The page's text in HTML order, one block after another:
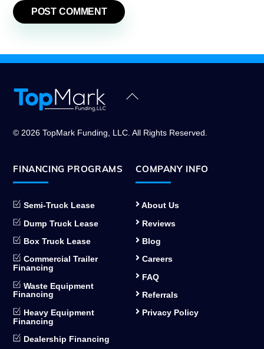
Back
© 2026 TopMark Funding, LLC. All Rights Reserved.
FINANCING PROGRAMS
Semi-Truck Lease
Dump Truck Lease
Box Truck Lease
Commercial Trailer
Financing
Waste Equipment
Financing
Heavy Equipment
Financing
Dealership Financing
COMPANY INFO
About Us
Reviews
Blog
Careers
FAQ
Referrals
Privacy Policy